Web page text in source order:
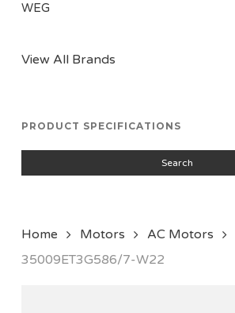
WEG
View All Brands
PRODUCT SPECIFICATIONS
Search
Home Motors AC Motors
35009ET3G586/7-W22